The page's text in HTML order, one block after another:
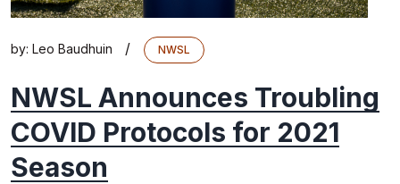
by: Leo Baudhuin / NWSL
NWSL Announces Troubling
COVID Protocols for 2021
Season